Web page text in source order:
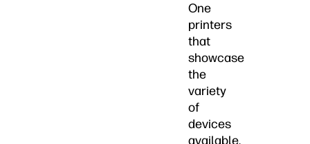
One
printers
that
showcase
the
variety
of
devices
available,